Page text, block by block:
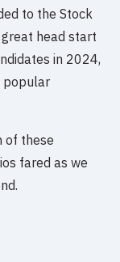
to the Stock
head start
in 2024,
popular
of these
fared as we